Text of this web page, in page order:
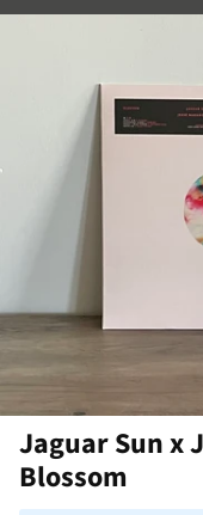
Jaguar Sun x
Blossom